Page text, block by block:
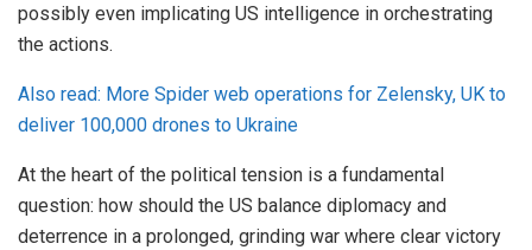
possibly even implicating US intelligence in orchestrating
the actions.
Also read: More Spider web operations for Zelensky, UK to
deliver 100,000 drones to Ukraine
At the heart of the political tension is a fundamental
question: how should the US balance diplomacy and
deterrence in a prolonged, grinding war where clear victory